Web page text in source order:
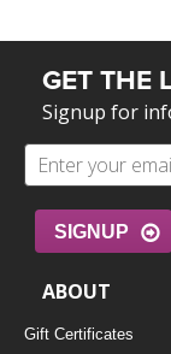
GET THE
Signup for
SIGNUP
ABOUT
Gift Certificates